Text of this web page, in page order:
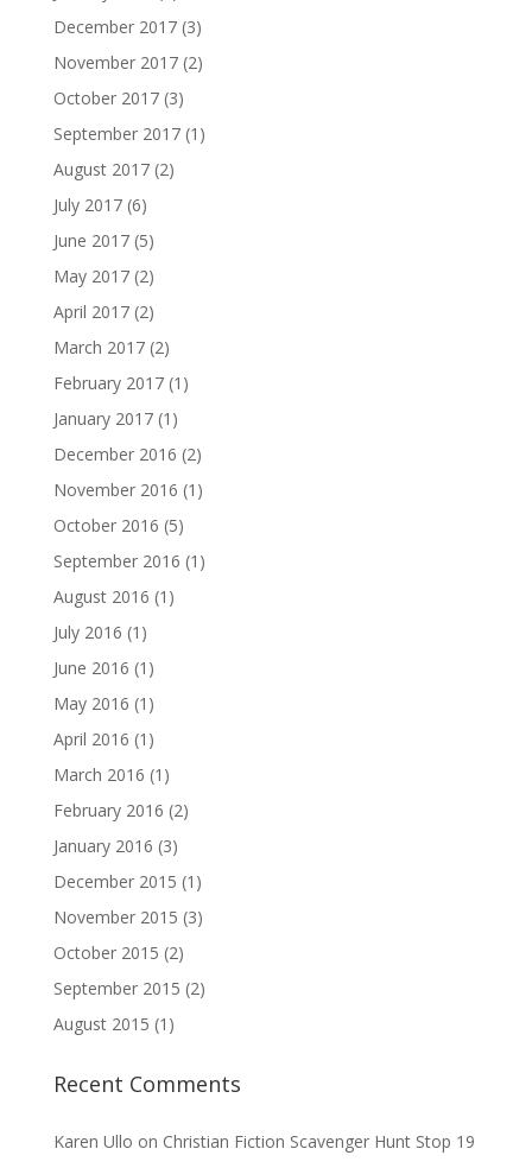
December 2017(3)
November 2017(2)
October 2017(3)
September 2017(1)
August 2017(2)
July 2017(6)
June 2017(5)
May 2017(2)
April 2017(2)
March 2017(2)
February 2017(1)
January 2017(1)
December 2016 (2)
November 2016 (1)
October 2016 (5)
September 2016 (1)
August 2016 (1)
July 2016 (1)
June 2016 (1)
May 2016 (1)
April 2016 (1)
March 2016 (1)
February 2016 (2)
January 2016 (3)
December 2015 (1)
November 2015 (3)
October 2015 (2)
September 2015 (2)
August 2015 (1)
Recent Comments
Karen Ullo on Christian Fiction Scavenger Hunt Stop 19